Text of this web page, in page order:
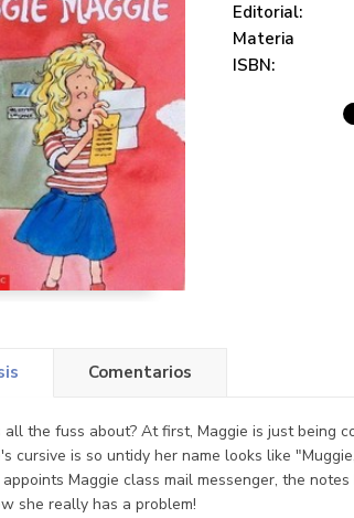
Editorial:
Materia
ISBN:
Comentarios
the fuss about? At first, Maggie is just being
cursive is so untidy her name looks like
Maggie class mail messenger, the
she really has a problem!